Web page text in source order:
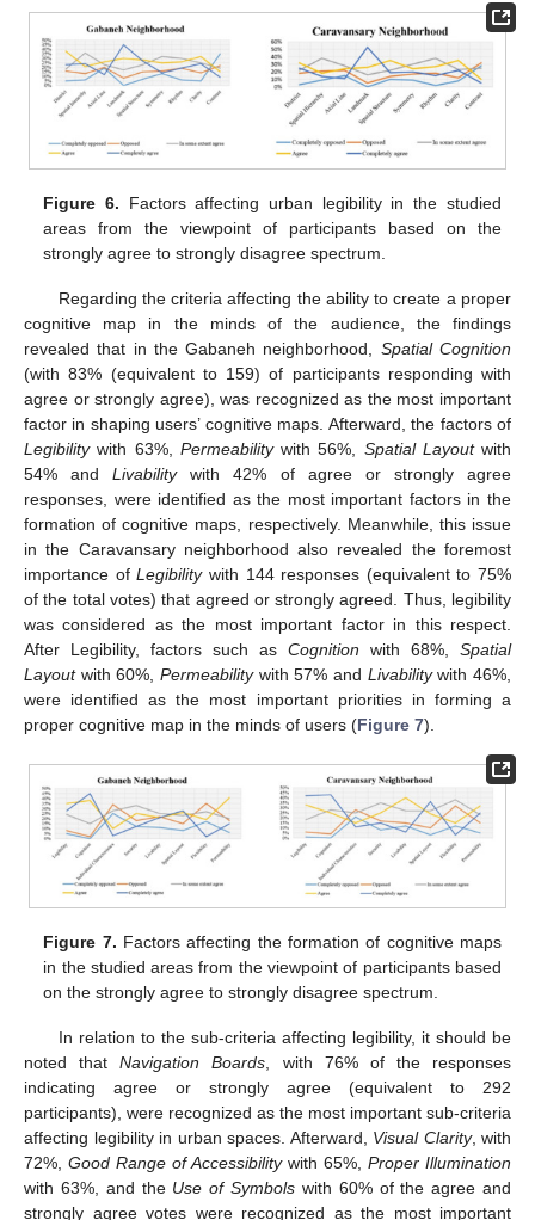
Figure 6. Factors affecting urban legibility in the studied
areas from the viewpoint of participants based on the
strongly agree to strongly disagree spectrum.
Regarding the criteria affecting the ability to create a proper
cognitive map in the minds of the audience, the findings
revealed that in the Gabaneh neighborhood, Spatial Cognition
(with 83% (equivalent to 159) of participants responding with
agree or strongly agree), was recognized as the most important
factor in shaping users’ cognitive maps. Afterward, the factors of
Legibilitywith 63%, Permeabilitywith 56%, Spatial Layoutwith
54% andLivabilitywith 42% of agree or strongly agree
responses, were identified as the most important factors in the
formation of cognitive maps, respectively. Meanwhile, this issue
in the Caravansary neighborhood also revealed the foremost
importance ofLegibilitywith 144 responses (equivalent to 75%
of the total votes) that agreed or strongly agreed. Thus, legibility
was considered as the most important factor in this respect.
After Legibility, factors such as Cognition with 68%, Spatial
Layoutwith 60%, Permeabilitywith 57% and Livabilitywith 46%,
were identified as the most important priorities in forming a
proper cognitive map in the minds of users (Figure 7).
Figure 7. Factors affecting the formation of cognitive maps
in the studied areas from the viewpoint of participants based
on the strongly agree to strongly disagree spectrum.
In relation to the sub-criteria affecting legibility, it should be
noted thatNavigation Boards , with 76% of the responses
indicating agree or strongly agree (equivalent to 292
participants), were recognized as the most important sub-criteria
affecting legibility in urban spaces. Afterward, Visual Clarity, with
72%, Good Range of Accessibilitywith 65%, Proper Illumination
with 63%, and the Use of Symbols with 60% of the agree and
strongly agree votes were recognized as the most important